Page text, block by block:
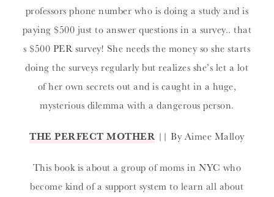
professors phone number who is doing a study and is
paying $500 just to answer questions in a survey.. that
s $500 PER survey! She needs the money so she starts
doing the surveys regularly but realizes she’s let a lot
of her own secrets out and is caught in a huge,
mysterious dilemma with a dangerous person.
THE PERFECT MOTHER || By Aimee Malloy
This book is about a group of moms in NYC who
become kind of a support system to learn all about